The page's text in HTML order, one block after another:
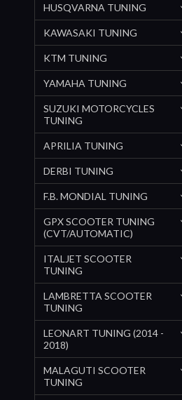
HUSQVARNA TUNING
KAWASAKI TUNING
KTM TUNING
YAMAHA TUNING
SUZUKI MOTORCYCLES
TUNING
APRILIA TUNING
DERBI TUNING
F.B. MONDIAL TUNING
GPX SCOOTER TUNING
(CVT/AUTOMATIC)
ITALJET SCOOTER
TUNING
LAMBRETTA SCOOTER
TUNING
LEONART TUNING (2014 -
2018)
MALAGUTI SCOOTER
TUNING